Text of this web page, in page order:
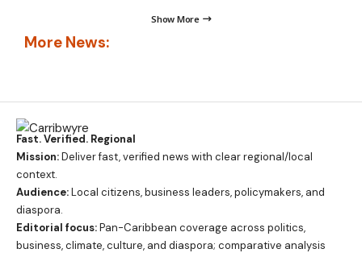
Show More
More News:
Fast. Verified. Regional
Mission:Deliver fast, verified news with clear regional/local
context.
Audience:Local citizens, business leaders, policymakers, and
diaspora.
Editorial focus:Pan-Caribbean coverage across politics,
business, climate, culture, and diaspora; comparative analysis